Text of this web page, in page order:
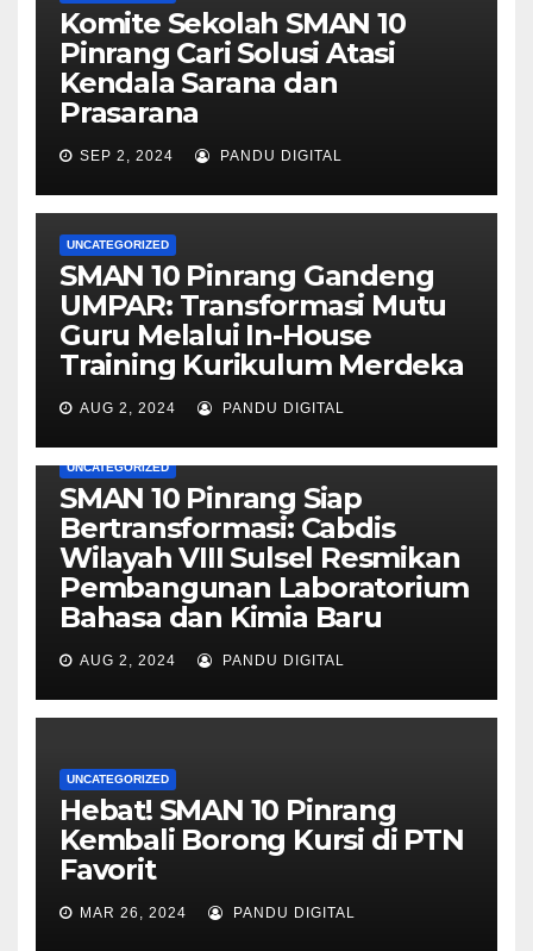
Komite Sekolah SMAN 10
Pinrang Cari Solusi Atasi
Kendala Sarana dan
Prasarana
SEP 2, 2024 PANDU DIGITAL
UNCATEGORIZED
SMAN 10 Pinrang Gandeng
UMPAR: Transformasi Mutu
Guru Melalui In-House
Training Kurikulum Merdeka
AUG 2, 2024 PANDU DIGITAL
UNCATEGORIZED
SMAN 10 Pinrang Siap
Bertransformasi: Cabdis
Wilayah VIII Sulsel Resmikan
Pembangunan Laboratorium
Bahasa dan Kimia Baru
AUG 2, 2024 PANDU DIGITAL
UNCATEGORIZED
Hebat! SMAN 10 Pinrang
Kembali Borong Kursi di PTN
Favorit
MAR 26, 2024 PANDU DIGITAL